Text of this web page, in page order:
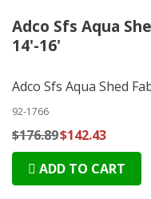
Adco Sfs Aqua
14'-16'
Adco Sfs Aqua Shed
92-1766
$176.89$142.43
ADD TO CART